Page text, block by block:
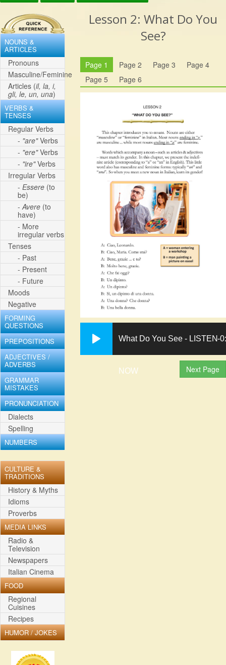
NOUNS &
ARTICLES
Pronouns
Masculine/Feminine
Articles (il, la, i,
gli, le, un, una)
VERBS &
TENSES
Regular Verbs
- "are"Verbs
- "ere"Verbs
- "ire"Verbs
Irregular Verbs
- Essere (to
be)
-Avere (to
have)
- More
irregular verbs
Tenses
- Past
- Present
- Future
Moods
Negative
FORMING
QUESTIONS
PREPOSITIONS
ADJECTIVES /
ADVERBS
GRAMMAR
MISTAKES
PRONUNCIATION
Dialects
Spelling
NUMBERS
CULTURE &
TRADITIONS
History & Myths
Idioms
Proverbs
MEDIA LINKS
Radio &
Television
Newspapers
Italian Cinema
FOOD
Regional
Cuisines
Recipes
HUMOR / JOKES
Lesson 2: What Do You
See?
Page 1 Page 2 Page 3
Page 4
Page 5
Page 6
What Do You See - LISTEN
NOW
-